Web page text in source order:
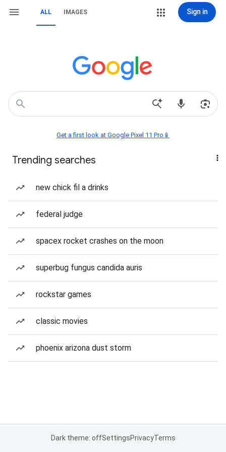
ALL IMAGES Sign in
Get a first look at Google Pixel 11 Pro📱
Trending searches
new chick fil a drinks
federal judge
spacex rocket crashes on the moon
superbug fungus candida auris
rockstar games
classic movies
phoenix arizona dust storm
Dark theme: offSettingsPrivacyTerms